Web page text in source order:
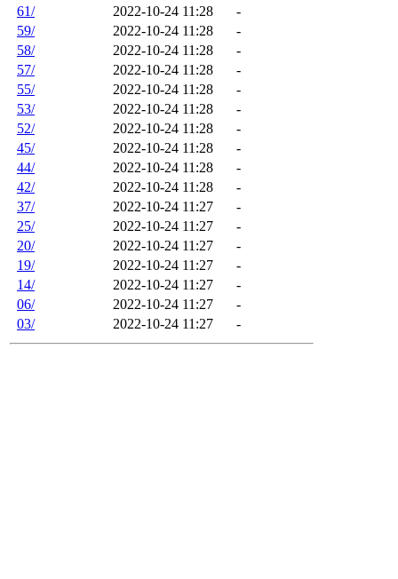
61/
2022-10-24 11:28
-
59/
2022-10-24 11:28
-
58/
2022-10-24 11:28
-
57/
2022-10-24 11:28
-
55/
2022-10-24 11:28
-
53/
2022-10-24 11:28
-
52/
2022-10-24 11:28
-
45/
2022-10-24 11:28
-
44/
2022-10-24 11:28
-
42/
2022-10-24 11:28
-
37/
2022-10-24 11:27
-
25/
2022-10-24 11:27
-
20/
2022-10-24 11:27
-
19/
2022-10-24 11:27
-
14/
2022-10-24 11:27
-
06/
2022-10-24 11:27
-
03/
2022-10-24 11:27 -